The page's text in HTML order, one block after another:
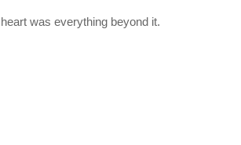
was everything beyond it.